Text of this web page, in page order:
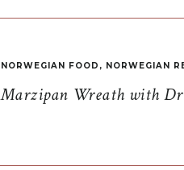
Marzipan Wreath with
NORWEGIAN FOOD , NORWEGIAN